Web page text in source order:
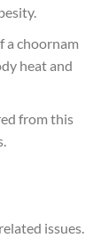
a choornam
heat and
from this
issues.